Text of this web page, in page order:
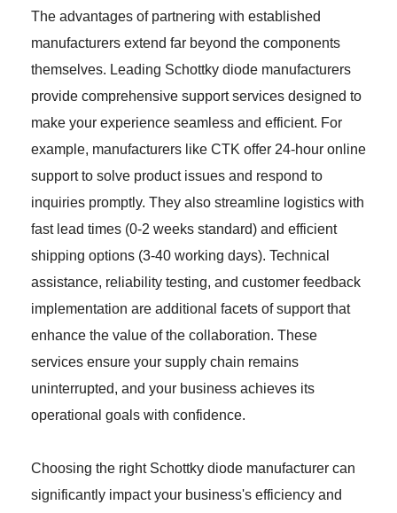
The advantages of partnering with established
manufacturers extend far beyond the components
themselves. Leading Schottky diode manufacturers
provide comprehensive support services designed to
make your experience seamless and efficient. For
example, manufacturers like CTK offer 24-hour online
support to solve product issues and respond to
inquiries promptly. They also streamline logistics with
fast lead times (0-2 weeks standard) and efficient
shipping options (3-40 working days). Technical
assistance, reliability testing, and customer feedback
implementation are additional facets of support that
enhance the value of the collaboration. These
services ensure your supply chain remains
uninterrupted, and your business achieves its
operational goals with confidence.
Choosing the right Schottky diode manufacturer can
significantly impact your business's efficiency and